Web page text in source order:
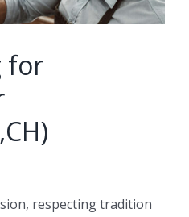
for
respecting tradition